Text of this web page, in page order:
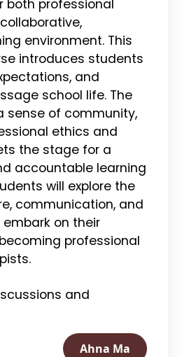
both professional
environment. This
introduces students
and
school life. The
sense of community,
ethics and
the stage for a
accountable learning
will explore the
communication, and
on their
professional
and
Ahna Ma